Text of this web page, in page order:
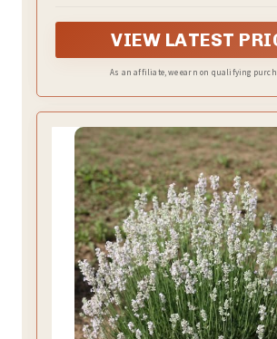
VIEW LATEST
As an affiliate, we earn on qualifying